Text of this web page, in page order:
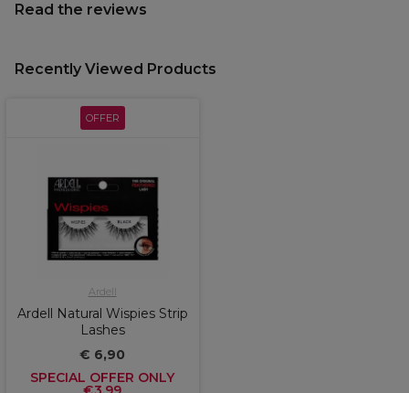
Read the reviews
Recently Viewed Products
OFFER
Ardell
Ardell Natural Wispies Strip
Lashes
€ 6,90
SPECIAL OFFER ONLY